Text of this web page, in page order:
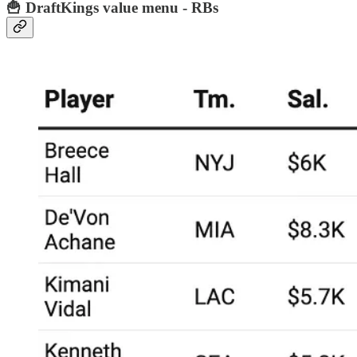
🍟 DraftKings value menu - RBs